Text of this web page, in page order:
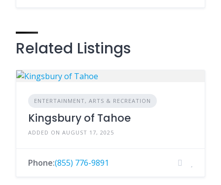
Related Listings
ENTERTAINMENT, ARTS & RECREATION
Kingsbury of Tahoe
ADDED ON AUGUST 17, 2025
Phone:(855) 776-9891